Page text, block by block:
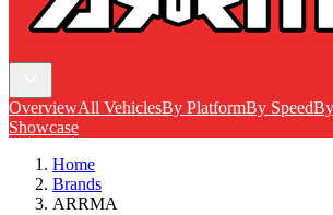
OverviewAll VehiclesBy PlatformBy Speed
Showcase
Home
Brands
ARRMA